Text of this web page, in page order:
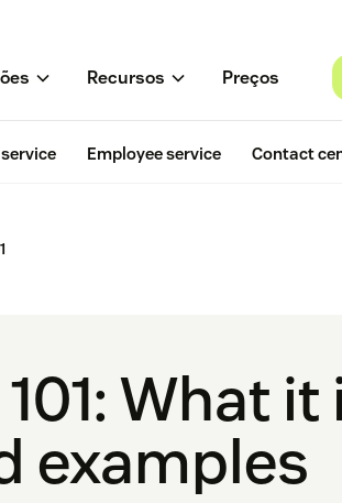
Recursos Preços
Employee service Contact
What it
examples